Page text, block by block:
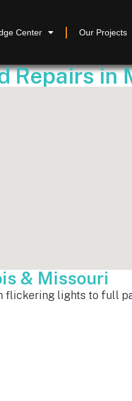
Center Our Projects
Repairs in
& Missouri
flickering lights to full